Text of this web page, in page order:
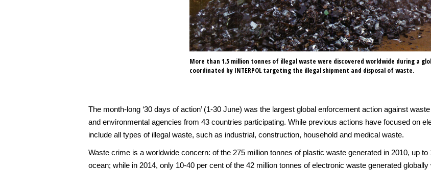
More than 1.5 million tonnes of illegal waste were discovered worldwide during a
coordinated by INTERPOL targeting the illegal shipment and disposal of waste.
The month-long ‘30 days of action’ (1-30 June) was the largest global enforcement action against
and environmental agencies from 43 countries participating. While previous actions have focused on
include all types of illegal waste, such as industrial, construction, household and medical waste.
Waste crime is a worldwide concern: of the 275 million tonnes of plastic waste generated in 2010, up
ocean; while in 2014, only 10-40 per cent of the 42 million tonnes of electronic waste generated